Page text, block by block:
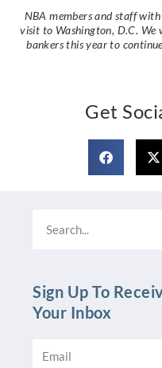
NBA members and staff
visit to Washington, D.C.
bankers this year to
Get
Sign Up To
Your Inbox